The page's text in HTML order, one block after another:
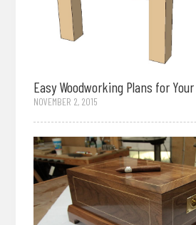
Easy Woodworking Plans for Your
NOVEMBER 2, 2015